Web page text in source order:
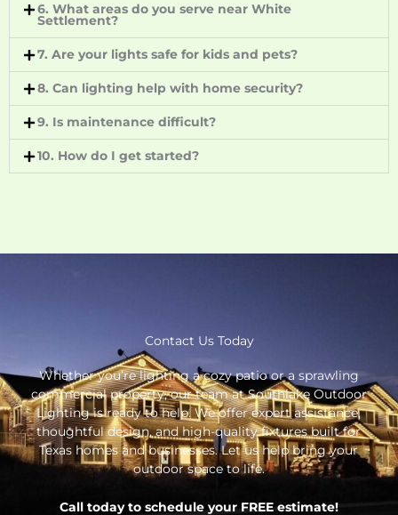
6. What areas do you serve near White
Settlement?
7. Are your lights safe for kids and pets?
8. Can lighting help with home security?
9. Is maintenance difficult?
10. How do I get started?
Contact Us Today
Whether you’re lighting a cozy patio or a sprawling
commercial property, our team at Southlake Outdoor
Lighting is ready to help. We offer expert assistance,
thoughtful design, and high-quality fixtures built for
Texas homes and businesses. Let us help bring your
outdoor space to life.
Call today to schedule your FREE estimate!